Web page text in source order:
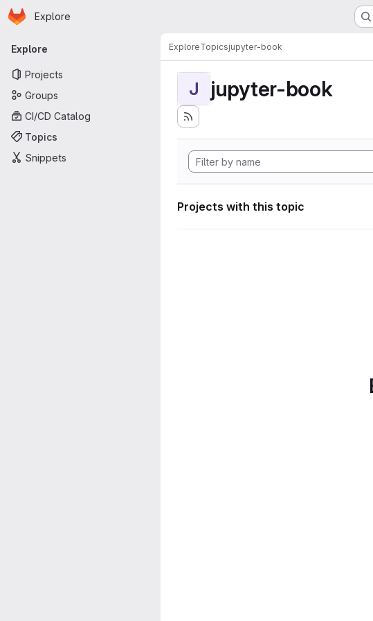
Skip to main content
Homepage
Explore
Primary navigation
Explore
Projects
Groups
CI/CD Catalog
Topics
Snippets
ExploreTopicsjupyter-book
J jupyter-book
Projects with this topic